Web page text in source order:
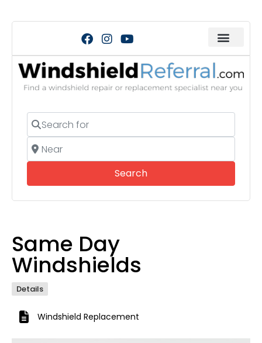
Search for
Near
SearchSearch
Same Day
Windshields
Details
Windshield Replacement